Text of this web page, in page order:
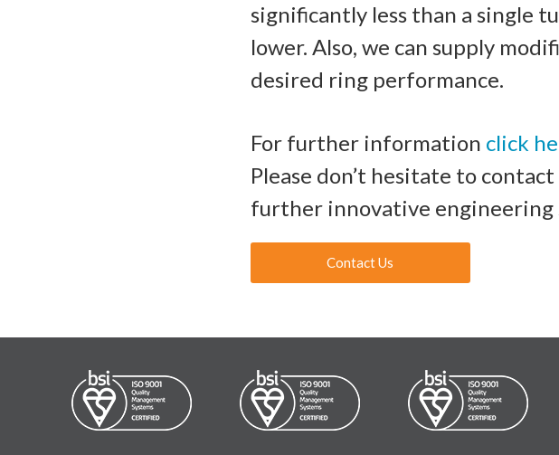
significantly less than a single
lower. Also, we can supply
desired ring performance.
For further information click
Please don’t hesitate to
further innovative engineering
Contact Us